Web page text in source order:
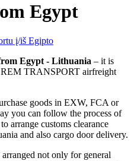
Egypt
Egypt - Lithuania – it is
TRANSPORT airfreight
goods in EXW, FCA or
you can follow the process of
arrange customs clearance
and also cargo door delivery.
not only for general